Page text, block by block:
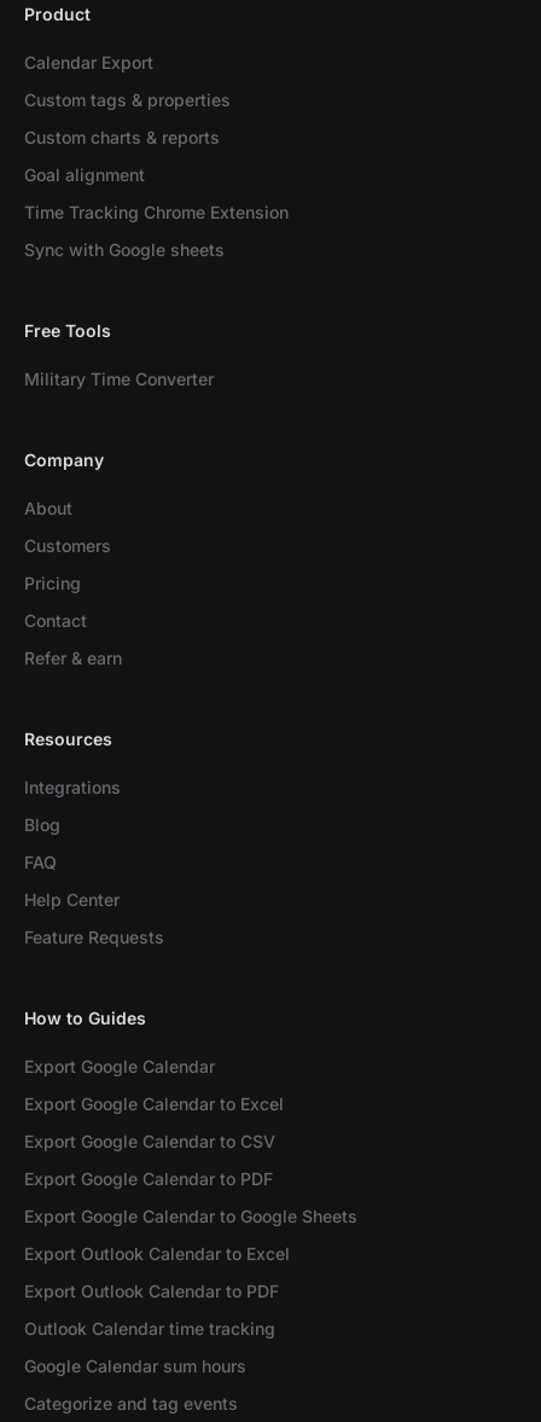
Product
Calendar Export
Custom tags & properties
Custom charts & reports
Goal alignment
Time Tracking Chrome Extension
Sync with Google sheets
Free Tools
Military Time Converter
Company
About
Customers
Pricing
Contact
Refer & earn
Resources
Integrations
Blog
FAQ
Help Center
Feature Requests
How to Guides
Export Google Calendar
Export Google Calendar to Excel
Export Google Calendar to CSV
Export Google Calendar to PDF
Export Google Calendar to Google Sheets
Export Outlook Calendar to Excel
Export Outlook Calendar to PDF
Outlook Calendar time tracking
Google Calendar sum hours
Categorize and tag events